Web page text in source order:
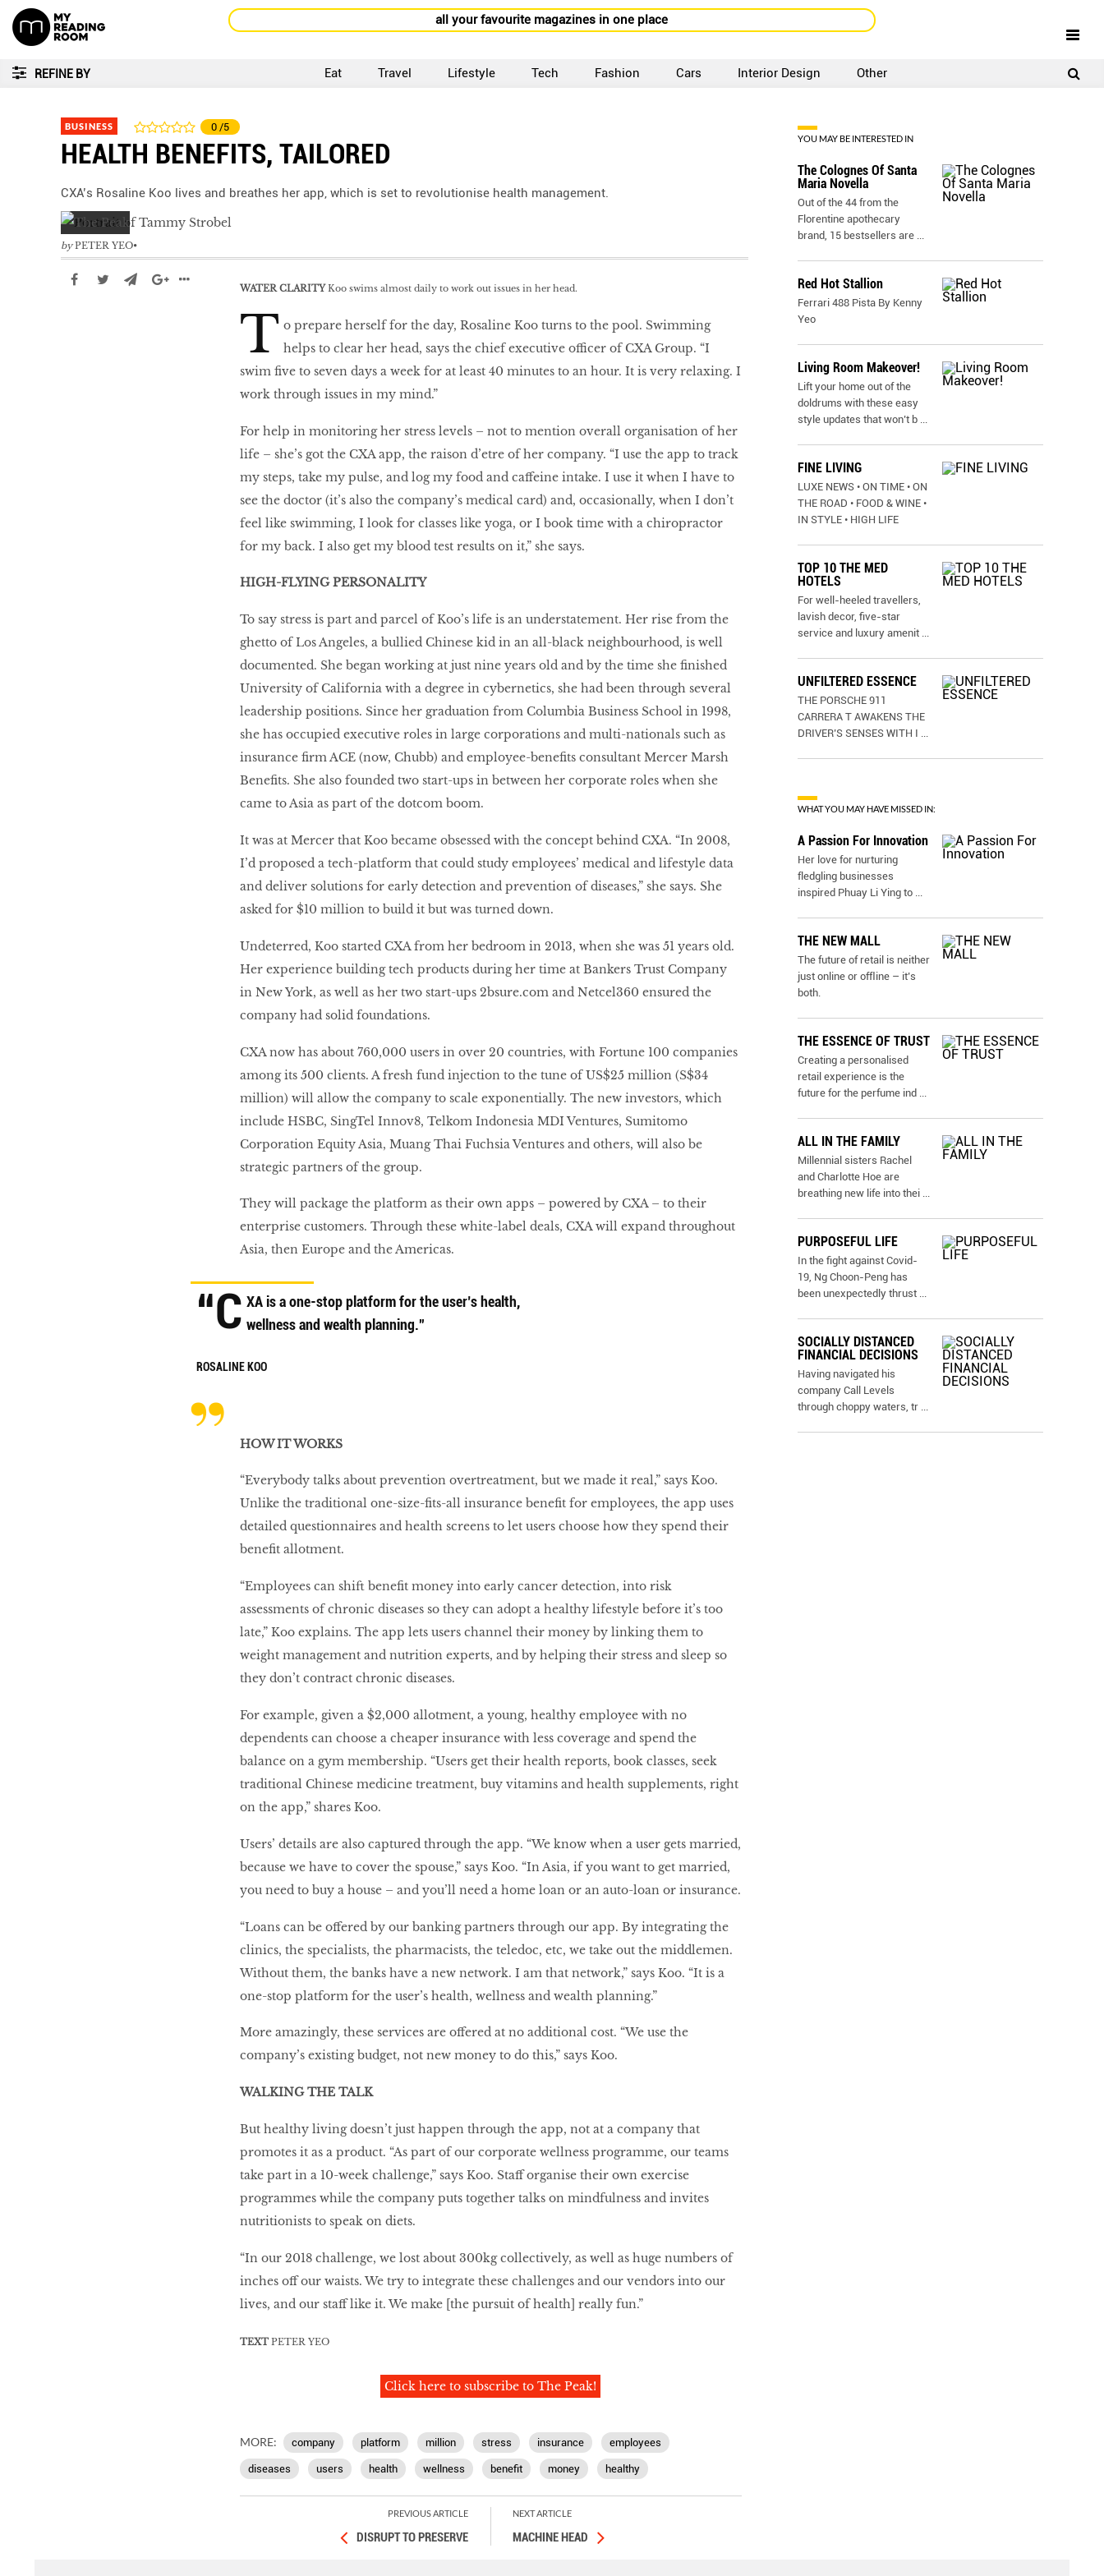
all your favourite magazines in one place
REFINE BY Eat Travel Lifestyle Tech Fashion Cars Interior Design Other
BUSINESS 0 /5
HEALTH BENEFITS, TAILORED
CXA’s Rosaline Koo lives and breathes her app, which is set to revolutionise health management.
by PETER YEO
WATER CLARITYKoo swims almost daily to work out issues in her head.
T o prepare herself for the day, Rosaline Koo turns to the pool. Swimming
helps to clear her head, says the chief executive officer of CXA Group. “I
swim five to seven days a week for at least 40 minutes to an hour. It is very relaxing. I
work through issues in my mind.”
For help in monitoring her stress levels – not to mention overall organisation of her
life – she’s got the CXA app, the raison d’etre of her company. “I use the app to track
my steps, take my pulse, and log my food and caffeine intake. I use it when I have to
see the doctor (it’s also the company’s medical card) and, occasionally, when I don’t
feel like swimming, I look for classes like yoga, or I book time with a chiropractor
for my back. I also get my blood test results on it,” she says.
HIGH-FLYING PERSONALITY
To say stress is part and parcel of Koo’s life is an understatement. Her rise from the
ghetto of Los Angeles, a bullied Chinese kid in an all-black neighbourhood, is well
documented. She began working at just nine years old and by the time she finished
University of California with a degree in cybernetics, she had been through several
leadership positions. Since her graduation from Columbia Business School in 1998,
she has occupied executive roles in large corporations and multi-nationals such as
insurance firm ACE (now, Chubb) and employee-benefits consultant Mercer Marsh
Benefits. She also founded two start-ups in between her corporate roles when she
came to Asia as part of the dotcom boom.
It was at Mercer that Koo became obsessed with the concept behind CXA. “In 2008,
I’d proposed a tech-platform that could study employees’ medical and lifestyle data
and deliver solutions for early detection and prevention of diseases,” she says. She
asked for $10 million to build it but was turned down.
Undeterred, Koo started CXA from her bedroom in 2013, when she was 51 years old.
Her experience building tech products during her time at Bankers Trust Company
in New York, as well as her two start-ups 2bsure.comand Netcel360 ensured the
company had solid foundations.
CXA now has about 760,000 users in over 20 countries, with Fortune 100 companies
among its 500 clients. A fresh fund injection to the tune of US$25 million (S$34
million) will allow the company to scale exponentially. The new investors, which
include HSBC, SingTel Innov8, Telkom Indonesia MDI Ventures, Sumitomo
Corporation Equity Asia, Muang Thai Fuchsia Ventures and others, will also be
strategic partners of the group.
They will package the platform as their own apps – powered by CXA – to their
enterprise customers. Through these white-label deals, CXA will expand throughout
Asia, then Europe and the Americas.
“C XA is a one-stop platform for the user’s health,
wellness and wealth planning.”
ROSALINE KOO
HOW IT WORKS
“Everybody talks about prevention overtreatment, but we made it real,” says Koo.
Unlike the traditional one-size-fits-all insurance benefit for employees, the app uses
detailed questionnaires and health screens to let users choose how they spend their
benefit allotment.
“Employees can shift benefit money into early cancer detection, into risk
assessments of chronic diseases so they can adopt a healthy lifestyle before it’s too
late,” Koo explains. The app lets users channel their money by linking them to
weight management and nutrition experts, and by helping their stress and sleep so
they don’t contract chronic diseases.
For example, given a $2,000 allotment, a young, healthy employee with no
dependents can choose a cheaper insurance with less coverage and spend the
balance on a gym membership. “Users get their health reports, book classes, seek
traditional Chinese medicine treatment, buy vitamins and health supplements, right
on the app,” shares Koo.
Users’ details are also captured through the app. “We know when a user gets married,
because we have to cover the spouse,” says Koo. “In Asia, if you want to get married,
you need to buy a house – and you’ll need a home loan or an auto-loan or insurance.
“Loans can be offered by our banking partners through our app. By integrating the
clinics, the specialists, the pharmacists, the teledoc, etc, we take out the middlemen.
Without them, the banks have a new network. I am that network,” says Koo. “It is a
one-stop platform for the user’s health, wellness and wealth planning.”
More amazingly, these services are offered at no additional cost. “We use the
company’s existing budget, not new money to do this,” says Koo.
WALKING THE TALK
But healthy living doesn’t just happen through the app, not at a company that
promotes it as a product. “As part of our corporate wellness programme, our teams
take part in a 10-week challenge,” says Koo. Staff organise their own exercise
programmes while the company puts together talks on mindfulness and invites
nutritionists to speak on diets.
“In our 2018 challenge, we lost about 300kg collectively, as well as huge numbers of
inches off our waists. We try to integrate these challenges and our vendors into our
lives, and our staff like it. We make [the pursuit of health] really fun.”
TEXTPETER YEO
Click here to subscribe to The Peak!
MORE: company platform million stress insurance employees
diseases users health wellness benefit money healthy
PREVIOUS ARTICLE
DISRUPT TO PRESERVE
NEXT ARTICLE
MACHINE HEAD
YOU MAY BE INTERESTED IN
The Colognes Of Santa
Maria Novella
Out of the 44 from the
Florentine apothecary
brand, 15 bestsellers are ...
Red Hot Stallion
Ferrari 488 Pista By Kenny
Yeo
Living Room Makeover!
Lift your home out of the
doldrums with these easy
style updates that won’t b ...
FINE LIVING
LUXE NEWS • ON TIME • ON
THE ROAD • FOOD & WINE •
IN STYLE • HIGH LIFE
TOP 10 THE MED
HOTELS
For well-heeled travellers,
lavish decor, five-star
service and luxury amenit ...
UNFILTERED ESSENCE
THE PORSCHE 911
CARRERA T AWAKENS THE
DRIVER’S SENSES WITH I ...
WHAT YOU MAY HAVE MISSED IN:
A Passion For Innovation
Her love for nurturing
fledgling businesses
inspired Phuay Li Ying to ...
THE NEW MALL
The future of retail is neither
just online or ofﬂine – it’s
both.
THE ESSENCE OF TRUST
Creating a personalised
retail experience is the
future for the perfume ind ...
ALL IN THE FAMILY
Millennial sisters Rachel
and Charlotte Hoe are
breathing new life into thei ...
PURPOSEFUL LIFE
In the fight against Covid-
19, Ng Choon-Peng has
been unexpectedly thrust ...
SOCIALLY DISTANCED
FINANCIAL DECISIONS
Having navigated his
company Call Levels
through choppy waters, tr ...